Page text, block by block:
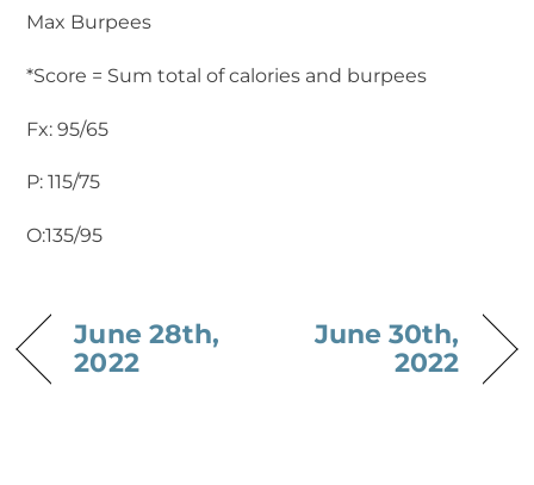
Max Burpees
*Score = Sum total of calories and burpees
Fx: 95/65
P: 115/75
O:135/95
June 28th,
2022
June 30th,
2022